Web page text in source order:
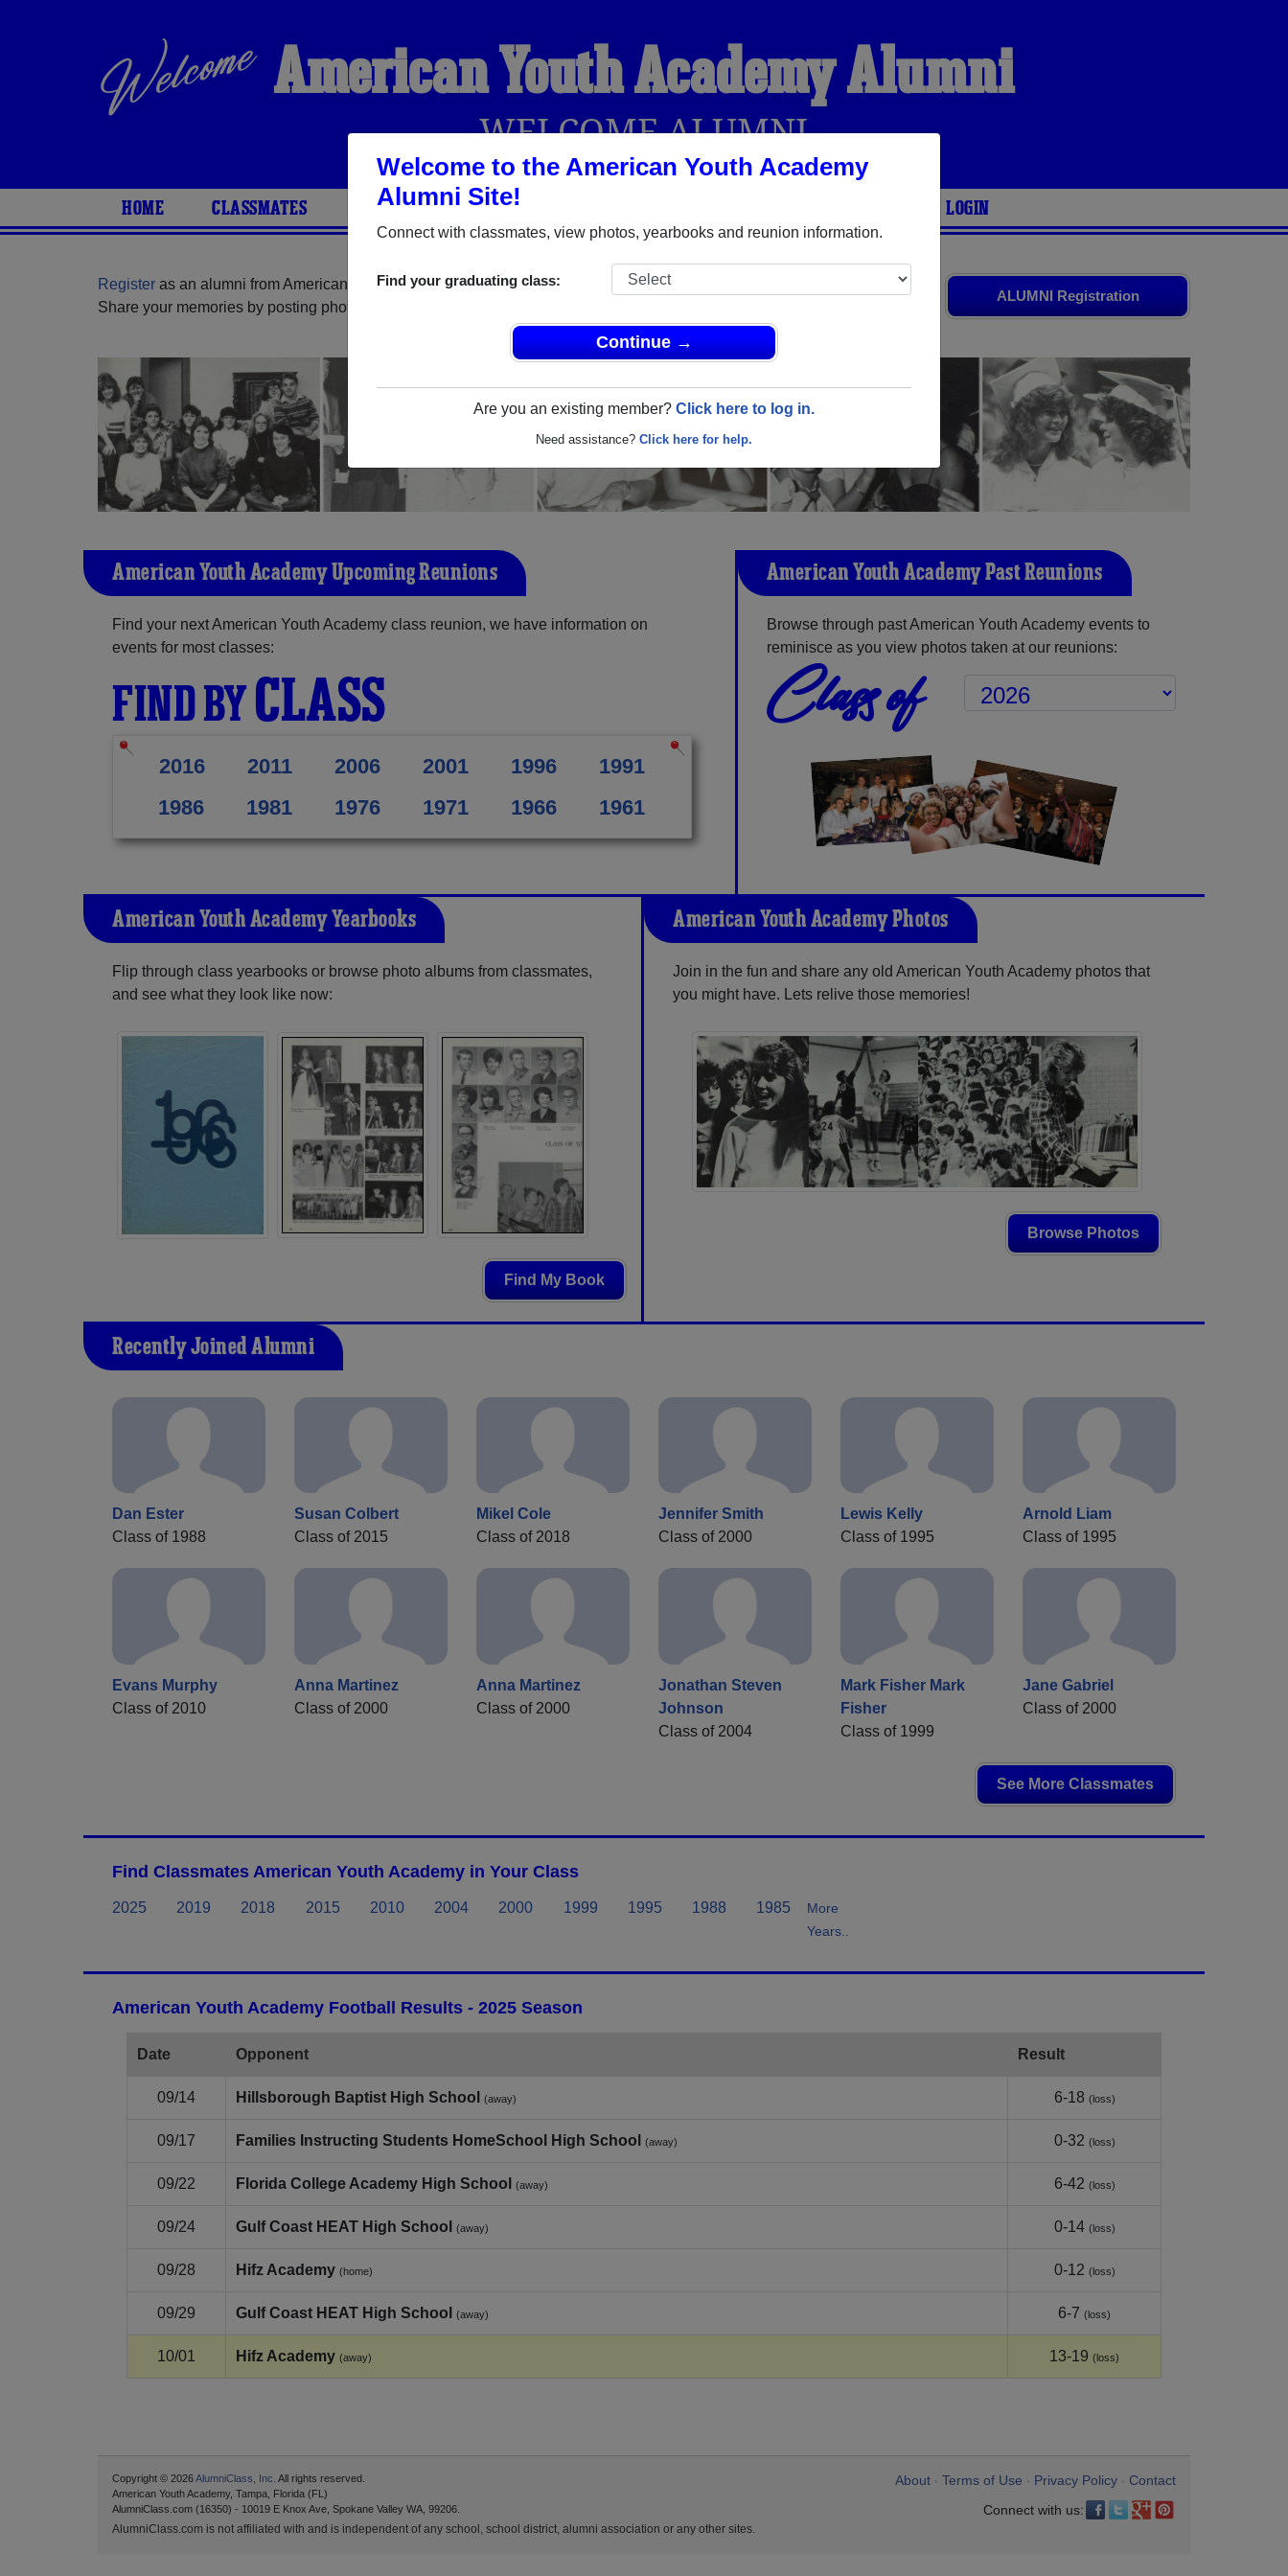
Welcome to the American Youth Academy
Alumni Site!
Connect with classmates, view photos, yearbooks and reunion information.
Find your graduating class:
Continue →
Are you an existing member? Click here to log in.
Need assistance? Click here for help.
American Youth Academy Alumni
WELCOME ALUMNI
HOME CLASSMATES PHOTOS YEARBOOKS LOGIN
ALUMNI Registration
Register as an alumni from American Youth Academy (Tampa Florida) and reunite with
and old friends.
Share your memories by posting photos or stories, or find out about your next class reunion!
American Youth Academy Upcoming Reunions
Find your next American Youth Academy class reunion, we have information on
events for most classes:
FIND BYCLASS
2016 2011 2006 2001 1996
1991
1986
1981 1976 1971 1966 1961
American Youth Academy Past Reunions
Browse through past American Youth Academy events to
reminisce as you view photos taken at our reunions:
Class of
American Youth Academy Yearbooks
Flip through class yearbooks or browse photo albums from classmates,
and see what they look like now:
Find My Book
American Youth Academy Photos
Join in the fun and share any old American Youth Academy photos that
you might have. Lets relive those memories!
Browse Photos
Recently Joined Alumni
Dan Ester
Class of 1988
Susan Colbert
Class of 2015
Mikel Cole
Class of 2018
Jennifer Smith
Class of 2000
Lewis Kelly
Class of 1995
Arnold Liam
Class of 1995
Evans Murphy
Class of 2010
Anna Martinez
Class of 2000
Anna Martinez
Class of 2000
Jonathan Steven
Johnson
Class of 2004
Mark Fisher Mark
Fisher
Class of 1999
Jane Gabriel
Class of 2000
See More Classmates
Find Classmates American Youth Academy in Your Class
2025 2019 2018 2015 2010 2004 2000 1999 1995 1988 1985
More
Years..
American Youth Academy Football Results - 2025 Season
Date Opponent Result
09/14 Hillsborough Baptist High School (away) 6-18 (loss)
09/17 Families Instructing Students HomeSchool High School (away) 0-32 (loss)
09/22 Florida College Academy High School (away) 6-42 (loss)
09/24 Gulf Coast HEAT High School (away) 0-14 (loss)
09/28 Hifz Academy (home) 0-12 (loss)
09/29 Gulf Coast HEAT High School (away) 6-7 (loss)
10/01 Hifz Academy (away) 13-19 (loss)
About Terms of Use Privacy Policy
Contact
Connect with us:
Copyright © 2026AlumniClass, Inc. All rights reserved.
American Youth Academy, Tampa, Florida (FL)
AlumniClass.com (16350) - 10019 E Knox Ave, Spokane Valley WA, 99206.
AlumniClass.com is not affiliated with and is independent of any school, school district, alumni association or any other sites.